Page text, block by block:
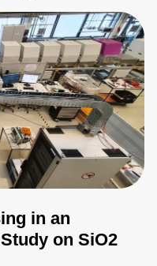
in an
on SiO2